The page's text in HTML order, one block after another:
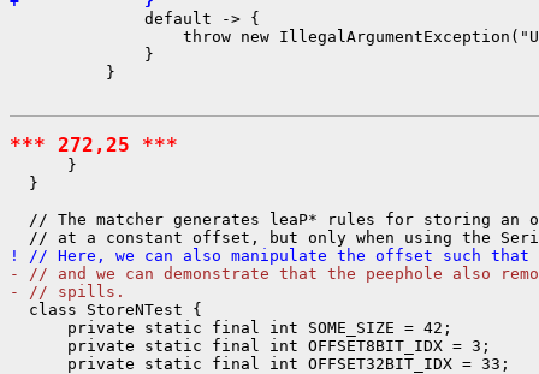
              default -> {
throw new
              }
          }
*** 272,25 ***
      }
  }
// The matcher generates leaP* rules for storing an
! // Here, we can also manipulate the offset such that
- // and we can demonstrate that the peephole also
- // spills.
  class StoreNTest {
      private static final int SOME_SIZE = 42;
      private static final int OFFSET8BIT_IDX = 3;
      private static final int OFFSET32BIT_IDX = 33;